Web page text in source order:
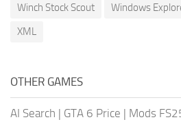
Winch Stock Scout
Windows
XML
OTHER GAMES
AI Search | GTA 6 Price | Mods